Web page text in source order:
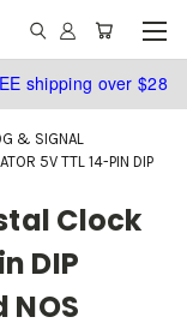
shipping over $28
& SIGNAL
5V TTL 14-PIN DIP
Clock
DIP